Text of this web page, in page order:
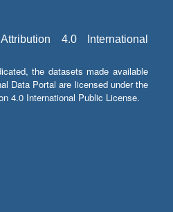
4.0 International
the datasets made available
Data Portal are licensed under the
4.0 International Public License.